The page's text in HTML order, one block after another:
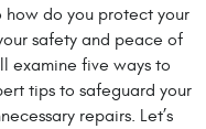
how do you protect your
safety and peace of
examine five ways to
tips to safeguard your
repairs. Let’s